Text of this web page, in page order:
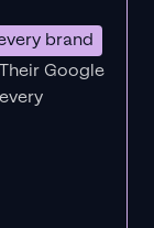
brand
Their Google